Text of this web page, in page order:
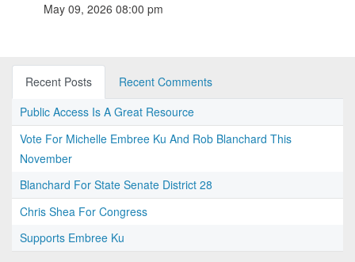
May 09, 2026 08:00 pm
Recent Posts
Recent Comments
Public Access Is A Great Resource
Vote For Michelle Embree Ku And Rob Blanchard This
November
Blanchard For State Senate District 28
Chris Shea For Congress
Supports Embree Ku